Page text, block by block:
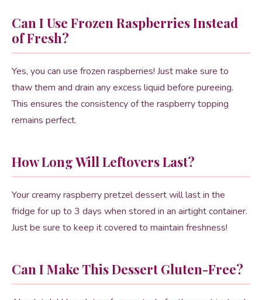
Can I Use Frozen Raspberries Instead
of Fresh?
Yes, you can use frozen raspberries! Just make sure to
thaw them and drain any excess liquid before pureeing.
This ensures the consistency of the raspberry topping
remains perfect.
How Long Will Leftovers Last?
Your creamy raspberry pretzel dessert will last in the
fridge for up to 3 days when stored in an airtight container.
Just be sure to keep it covered to maintain freshness!
Can I Make This Dessert Gluten-Free?